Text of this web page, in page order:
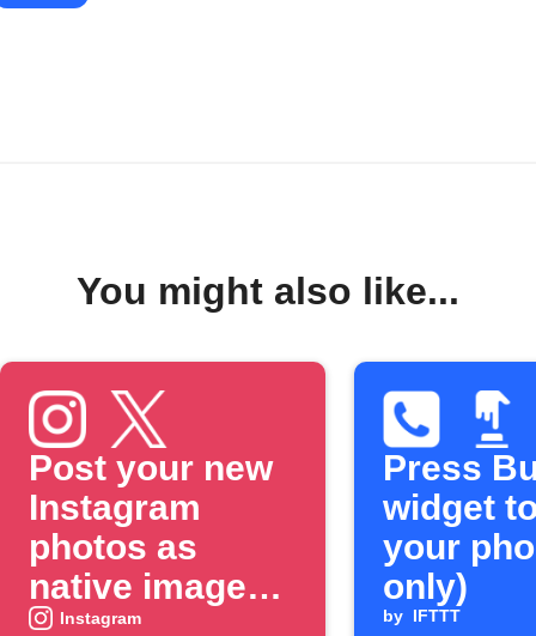
You might also like...
Post your new
Instagram
photos as
native images
on X
Instagram
Press
widget
your
only)
by IFTTT